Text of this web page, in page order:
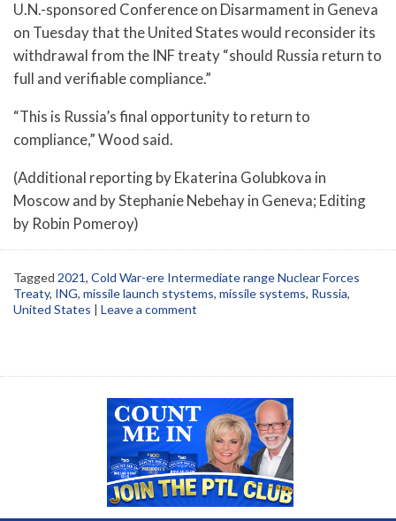
U.N.-sponsored Conference on Disarmament in Geneva
on Tuesday that the United States would reconsider its
withdrawal from the INF treaty “should Russia return to
full and verifiable compliance.”
“This is Russia’s final opportunity to return to
compliance,” Wood said.
(Additional reporting by Ekaterina Golubkova in
Moscow and by Stephanie Nebehay in Geneva; Editing
by Robin Pomeroy)
Tagged 2021, Cold War-ere Intermediate range Nuclear Forces
Treaty, ING, missile launch stystems, missile systems, Russia,
United States
Leave a comment